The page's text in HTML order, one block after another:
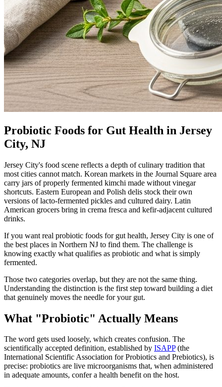
Probiotic Foods for Gut Health in Jersey
City, NJ
Jersey City's food scene reflects a depth of culinary tradition that
most cities cannot match. Korean markets in the Journal Square area
carry jars of properly fermented kimchi made without vinegar
shortcuts. Eastern European and Polish delis stock their own
versions of lacto-fermented pickles and cultured dairy. Latin
American grocers bring in crema fresca and kefir-adjacent cultured
drinks.
If you want real probiotic foods for gut health, Jersey City is one of
the best places in Northern NJ to find them. The challenge is
knowing exactly what qualifies as probiotic and what is simply
fermented.
Those two categories overlap, but they are not the same thing.
Understanding the distinction is the first step toward building a diet
that genuinely moves the needle for your gut.
What "Probiotic" Actually Means
The word gets used loosely, which creates confusion. The
scientifically accepted definition, established by ISAPP(the
International Scientific Association for Probiotics and Prebiotics), is
precise: probiotics are live microorganisms that, when administered
in adequate amounts, confer a health benefit on the host.